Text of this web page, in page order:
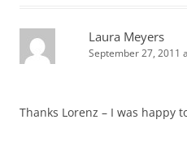
Laura Meyers
September 27, 2011
Thanks Lorenz – I was happy